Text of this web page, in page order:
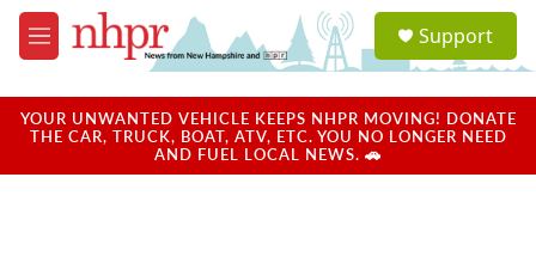
Skip to main content
M
e
u
a
u
Support
YOUR UNWANTED VEHICLE KEEPS NHPR MOVING! DONATE
THE CAR, TRUCK, BOAT, ATV, ETC. YOU NO LONGER NEED
AND FUEL LOCAL NEWS. 🚗